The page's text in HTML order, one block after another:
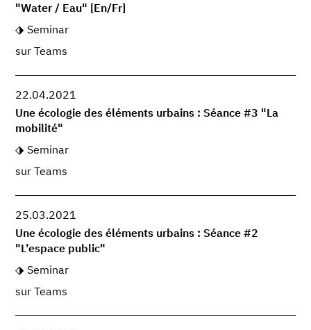
"Water / Eau" [En/Fr]
Seminar
sur Teams
22.04.2021
Une écologie des éléments urbains : Séance #3 "La
mobilité"
Seminar
sur Teams
25.03.2021
Une écologie des éléments urbains : Séance #2
"L’espace public"
Seminar
sur Teams